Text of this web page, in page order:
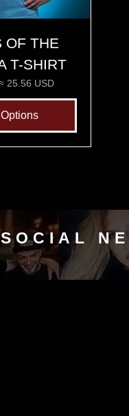
OF THE
T-SHIRT
25.56 USD